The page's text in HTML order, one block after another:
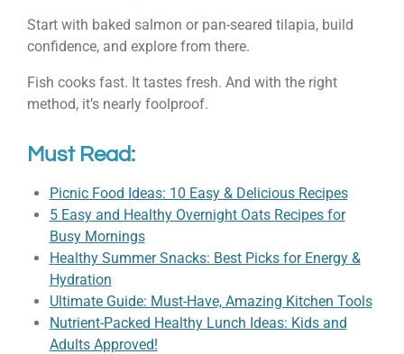
Start with baked salmon or pan-seared tilapia, build
confidence, and explore from there.
Fish cooks fast. It tastes fresh. And with the right
method, it’s nearly foolproof.
Must Read:
Picnic Food Ideas: 10 Easy & Delicious Recipes
5 Easy and Healthy Overnight Oats Recipes for
Busy Mornings
Healthy Summer Snacks: Best Picks for Energy &
Hydration
Ultimate Guide: Must-Have, Amazing Kitchen Tools
Nutrient-Packed Healthy Lunch Ideas: Kids and
Adults Approved!